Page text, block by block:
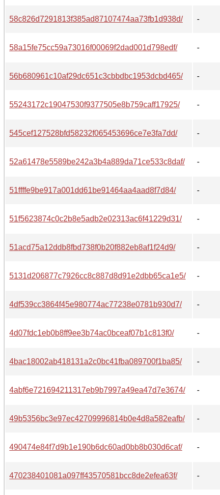
58c826d7291813f385ad87107474aa73fb1d938d/ -
58a15fe75cc59a73016f00069f2dad001d798edf/ -
56b680961c10af29dc651c3cbbdbc1953dcbd465/ -
55243172c19047530f9377505e8b759caff17925/ -
545cef127528bfd58232f065453696ce7e3fa7dd/ -
52a61478e5589be242a3b4a889da71ce533c8daf/ -
51ffffe9be917a001dd61be91464aa4aad8f7d84/ -
51f5623874c0c2b8e5adb2e02313ac6f41229d31/ -
51acd75a12ddb8fbd738f0b20f882eb8af1f24d9/ -
5131d206877c7926cc8c887d8d91e2dbb65ca1e5/ -
4df539cc3864f45e980774ac77238e0781b930d7/ -
4d07fdc1eb0b8ff9ee3b74ac0bceaf07b1c813f0/ -
4bac18002ab418131a2c0bc41fba089700f1ba85/ -
4abf6e721694211317eb9b7997a49ea47d7e3674/ -
49b5356bc3e97ec42709996814b0e4d8a582eafb/ -
490474e84f7d9b1e190b6dc60ad0bb8b030d6caf/ -
470238401081a097ff43570581bcc8de2efea63f/ -